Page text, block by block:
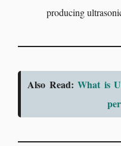
producing
Also Read: What is